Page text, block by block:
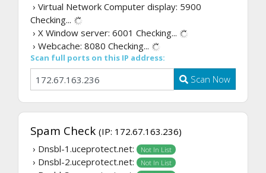
› Virtual Network Computer display: 5900
Checking...
› X Window server: 6001 Checking...
› Webcache: 8080 Checking...
Scan full ports on this IP address:
Scan Now
Spam Check (IP: 172.67.163.236)
› Dnsbl-1.uceprotect.net:
Not In List
› Dnsbl-2.uceprotect.net: Not In List